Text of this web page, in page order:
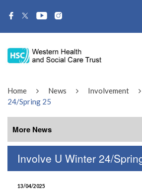
Home News Involvement
24/Spring 25
Involve U Winter 24/
13/04/2025
More News
More News
July 2026